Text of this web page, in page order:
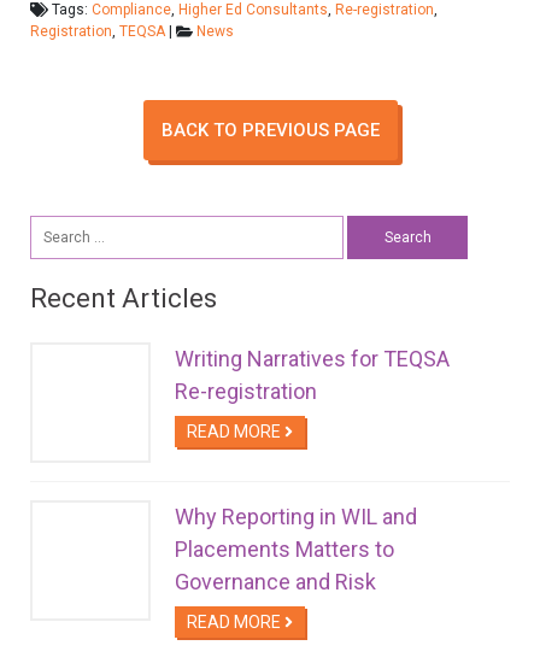
Tags: Compliance, Higher Ed Consultants, Re-registration,
Registration, TEQSA| News
BACK TO PREVIOUS PAGE
for:
Recent Articles
Writing Narratives for TEQSA
Re-registration
READ MORE
Why Reporting in WIL and
Placements Matters to
Governance and Risk
READ MORE